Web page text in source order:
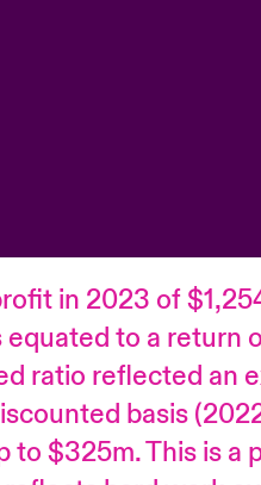
in 2023 of
to a return
ratio reflected
basis
to $325m. This is